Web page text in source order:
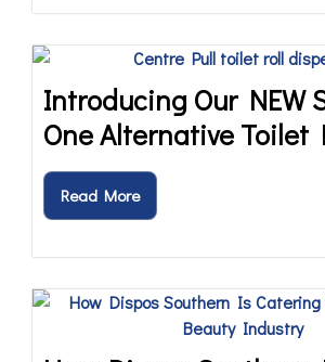
Introducing Our NEW
One Alternative Toilet
Read More